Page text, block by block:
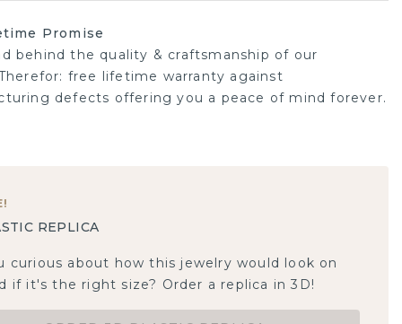
Promise
behind the quality & craftsmanship of our
free lifetime warranty against
defects offering you a peace of mind forever.
!
REPLICA
curious about how this jewelry would look on
if it's the right size? Order a replica in 3D!